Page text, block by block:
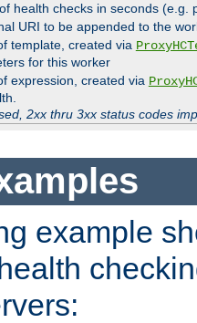
health checks in seconds (e.g.
URI to be appended to the
template, created via
for this worker
expression, created via
2xx thru 3xx status codes
example